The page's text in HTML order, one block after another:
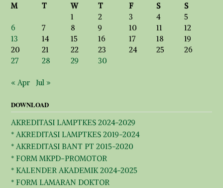
M
T W T F S
S
1
2 3 4
5
6
7 8 9 10 11
12
13
14 15 16 17 18
19
20
21 22 23 24 25
26
27
28 29 30
« Apr Jul »
DOWNLOAD
AKREDITASI LAMPTKES 2024-2029
* AKREDITASI LAMPTKES 2019-2024
* AKREDITASI BANT PT 2015-2020
* FORM MKPD-PROMOTOR
* KALENDER AKADEMIK 2024-2025
* FORM LAMARAN DOKTOR